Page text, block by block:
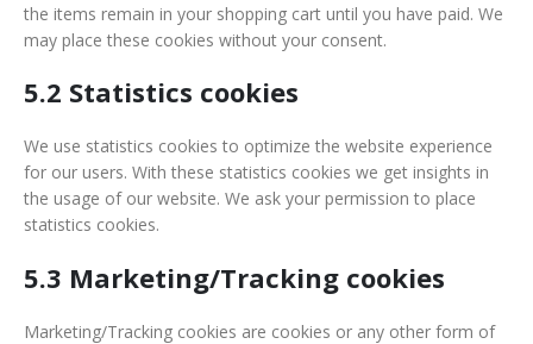
the items remain in your shopping cart until you have paid. We
may place these cookies without your consent.
5.2 Statistics cookies
We use statistics cookies to optimize the website experience
for our users. With these statistics cookies we get insights in
the usage of our website. We ask your permission to place
statistics cookies.
5.3 Marketing/Tracking cookies
Marketing/Tracking cookies are cookies or any other form of